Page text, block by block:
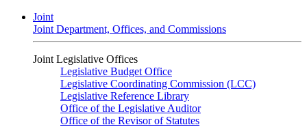
Joint
Joint Department, Offices, and Commissions
Joint Legislative Offices
Legislative Budget Office
Legislative Coordinating Commission (LCC)
Legislative Reference Library
Office of the Legislative Auditor
Office of the Revisor of Statutes